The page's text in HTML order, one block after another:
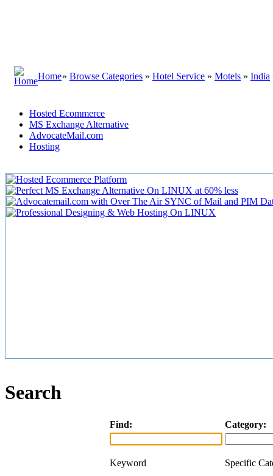
Home» Browse Categories » Hotel Service » Motels » India
Hosted Ecommerce
MS Exchange Alternative
AdvocateMail.com
Hosting
Search
Find: Category:
Keyword Specific